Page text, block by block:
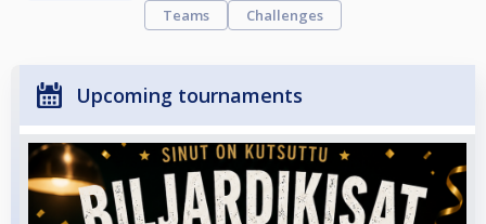
Teams
Challenges
Upcoming tournaments